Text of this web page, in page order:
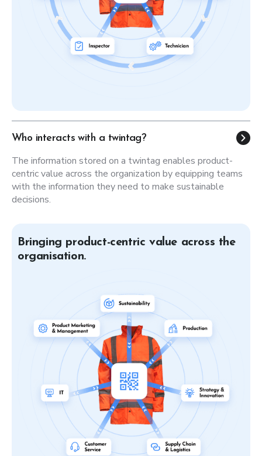
Who interacts with a twintag?
The information stored on a twintag enables product-
centric value across the organization by equipping teams
with the information they need to make sustainable
decisions.
Bringing product-centric value across the
organisation.